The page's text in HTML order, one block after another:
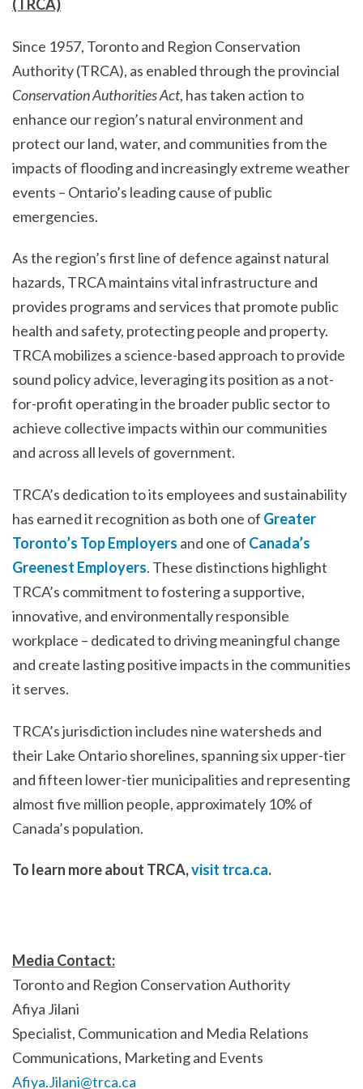
(TRCA)
Since 1957, Toronto and Region Conservation
Authority (TRCA), as enabled through the provincial
Conservation Authorities Act, has taken action to
enhance our region’s natural environment and
protect our land, water, and communities from the
impacts of flooding and increasingly extreme weather
events – Ontario’s leading cause of public
emergencies.
As the region’s first line of defence against natural
hazards, TRCA maintains vital infrastructure and
provides programs and services that promote public
health and safety, protecting people and property.
TRCA mobilizes a science-based approach to provide
sound policy advice, leveraging its position as a not-
for-profit operating in the broader public sector to
achieve collective impacts within our communities
and across all levels of government.
TRCA’s dedication to its employees and sustainability
has earned it recognition as both one of Greater
Toronto’s Top Employers and one of Canada’s
Greenest Employers. These distinctions highlight
TRCA’s commitment to fostering a supportive,
innovative, and environmentally responsible
workplace – dedicated to driving meaningful change
and create lasting positive impacts in the communities
it serves.
TRCA’s jurisdiction includes nine watersheds and
their Lake Ontario shorelines, spanning six upper-tier
and fifteen lower-tier municipalities and representing
almost five million people, approximately 10% of
Canada’s population.
To learn more about TRCA,visit trca.ca.
Media Contact:
Toronto and Region Conservation Authority
Afiya Jilani
Specialist, Communication and Media Relations
Communications, Marketing and Events
Afiya.Jilani@trca.ca